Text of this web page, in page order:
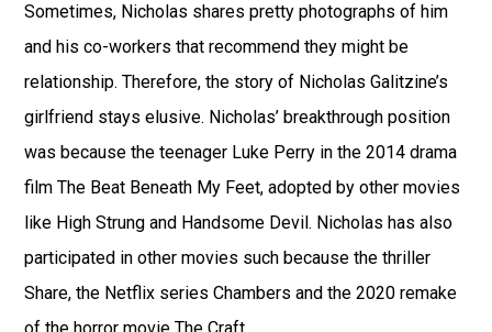
Sometimes, Nicholas shares pretty photographs of him
and his co-workers that recommend they might be
relationship. Therefore, the story of Nicholas Galitzine’s
girlfriend stays elusive. Nicholas’ breakthrough position
was because the teenager Luke Perry in the 2014 drama
film The Beat Beneath My Feet, adopted by other movies
like High Strung and Handsome Devil. Nicholas has also
participated in other movies such because the thriller
Share, the Netflix series Chambers and the 2020 remake